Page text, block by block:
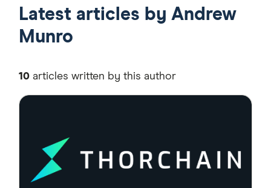
Latest articles by Andrew
Munro
10 articles written by this author